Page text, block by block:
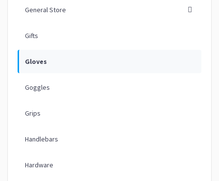
General Store
Gifts
Gloves
Goggles
Grips
Handlebars
Hardware